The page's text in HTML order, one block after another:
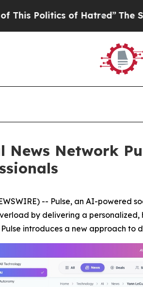
of Hatred”The Story Behind
News Network
-- Pulse, an AI-
by delivering a
introduces a new approach to